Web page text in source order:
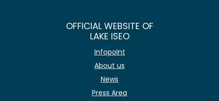
OFFICIAL WEBSITE OF
LAKE ISEO
Infopoint
About us
News
Press Area